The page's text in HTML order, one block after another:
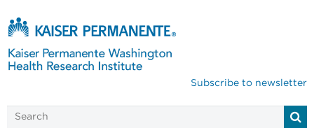
Subscribe to newsletter